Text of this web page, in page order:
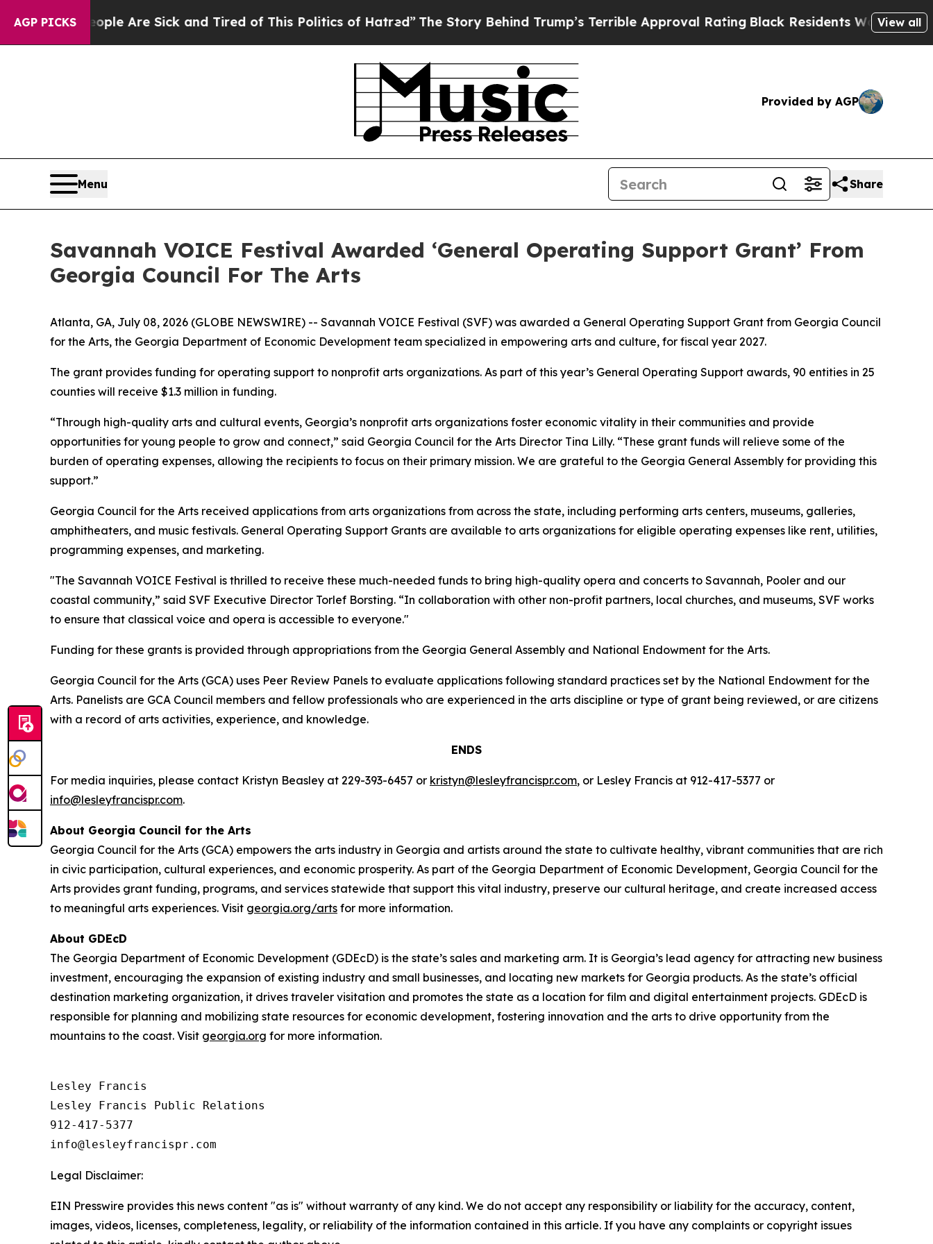
AGP PICKS
“People Are Sick and Tired of This Politics of Hatred”The Story Behind Trump’s Terrible Approval Rating Black Residents Warned ofView all
Provided by AGP
Menu Share
Savannah VOICE Festival Awarded ‘General Operating Support Grant’ From
Georgia Council For The Arts
Atlanta, GA, July 08, 2026 (GLOBE NEWSWIRE) -- Savannah VOICE Festival (SVF) was awarded a General Operating Support Grant from Georgia Council
for the Arts, the Georgia Department of Economic Development team specialized in empowering arts and culture, for fiscal year 2027.
The grant provides funding for operating support to nonprofit arts organizations. As part of this year’s General Operating Support awards, 90 entities in 25
counties will receive $1.3 million in funding.
“Through high-quality arts and cultural events, Georgia’s nonprofit arts organizations foster economic vitality in their communities and provide
opportunities for young people to grow and connect,” said Georgia Council for the Arts Director Tina Lilly. “These grant funds will relieve some of the
burden of operating expenses, allowing the recipients to focus on their primary mission. We are grateful to the Georgia General Assembly for providing this
support.”
Georgia Council for the Arts received applications from arts organizations from across the state, including performing arts centers, museums, galleries,
amphitheaters, and music festivals. General Operating Support Grants are available to arts organizations for eligible operating expenses like rent, utilities,
programming expenses, and marketing.
"The Savannah VOICE Festival is thrilled to receive these much-needed funds to bring high-quality opera and concerts to Savannah, Pooler and our
coastal community,” said SVF Executive Director Torlef Borsting. “In collaboration with other non-profit partners, local churches, and museums, SVF works
to ensure that classical voice and opera is accessible to everyone."
Funding for these grants is provided through appropriations from the Georgia General Assembly and National Endowment for the Arts.
Georgia Council for the Arts (GCA) uses Peer Review Panels to evaluate applications following standard practices set by the National Endowment for the
Arts. Panelists are GCA Council members and fellow professionals who are experienced in the arts discipline or type of grant being reviewed, or are citizens
with a record of arts activities, experience, and knowledge.
ENDS
For media inquiries, please contact Kristyn Beasley at 229-393-6457 or kristyn@lesleyfrancispr.com, or Lesley Francis at 912-417-5377 or
info@lesleyfrancispr.com.
About Georgia Council for the Arts
Georgia Council for the Arts (GCA) empowers the arts industry in Georgia and artists around the state to cultivate healthy, vibrant communities that are rich
in civic participation, cultural experiences, and economic prosperity. As part of the Georgia Department of Economic Development, Georgia Council for the
Arts provides grant funding, programs, and services statewide that support this vital industry, preserve our cultural heritage, and create increased access
to meaningful arts experiences. Visit georgia.org/arts for more information.
About GDEcD
The Georgia Department of Economic Development (GDEcD) is the state’s sales and marketing arm. It is Georgia’s lead agency for attracting new business
investment, encouraging the expansion of existing industry and small businesses, and locating new markets for Georgia products. As the state’s official
destination marketing organization, it drives traveler visitation and promotes the state as a location for film and digital entertainment projects. GDEcD is
responsible for planning and mobilizing state resources for economic development, fostering innovation and the arts to drive opportunity from the
mountains to the coast. Visit georgia.org for more information.
Lesley Francis
Lesley Francis Public Relations
912-417-5377
Legal Disclaimer:
EIN Presswire provides this news content "as is" without warranty of any kind. We do not accept any responsibility or liability for the accuracy, content,
images, videos, licenses, completeness, legality, or reliability of the information contained in this article. If you have any complaints or copyright issues